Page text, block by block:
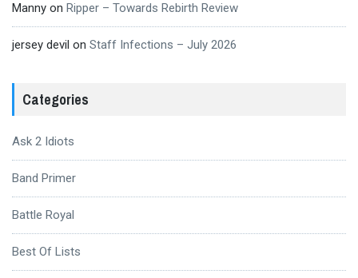
Manny on Ripper – Towards Rebirth Review
jersey devil on Staff Infections – July 2026
Categories
Ask 2 Idiots
Band Primer
Battle Royal
Best Of Lists